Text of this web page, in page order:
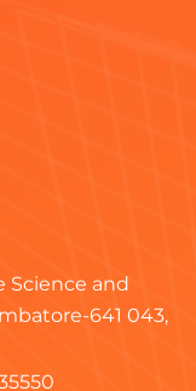
Science and
641 043,